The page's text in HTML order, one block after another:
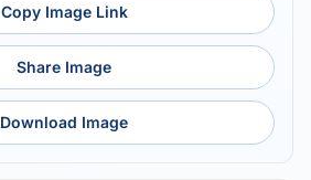
Copy Image Link
Share Image
Download Image